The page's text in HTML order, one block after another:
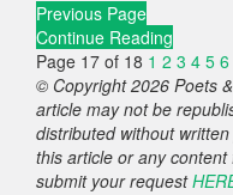
Previous Page
Continue Reading
Page 17 of 18 1 2 3 4 5 6
© Copyright 2026 Poets
article may not be
distributed without
this article or any
submit your request